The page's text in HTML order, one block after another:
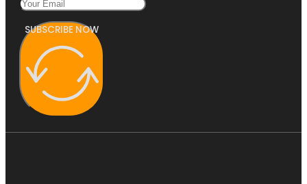
SUBSCRIBE NOW